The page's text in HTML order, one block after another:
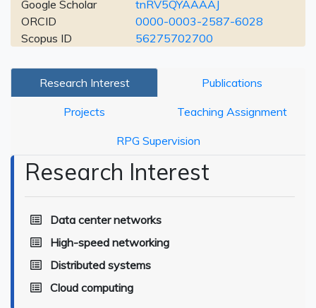
Google Scholar
tnRV5QYAAAAJ
ORCID
0000-0003-2587-6028
Scopus ID
56275702700
Research Interest Publications
Projects Teaching Assignment
RPG Supervision
Research Interest
Data center networks
High-speed networking
Distributed systems
Cloud computing